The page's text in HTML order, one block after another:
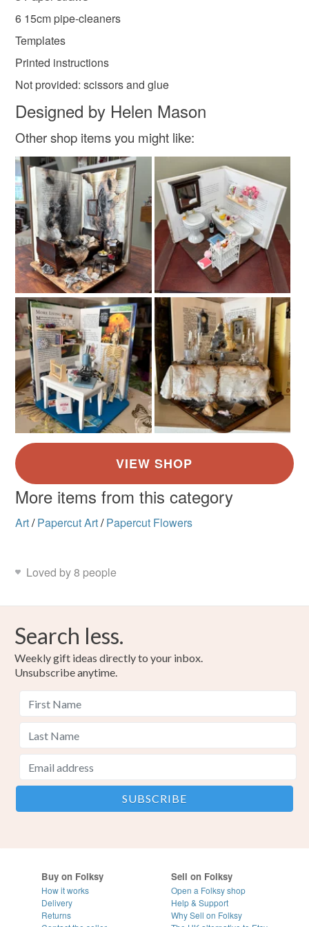
Materials
Paper
Colours
Mixed
mainland UK, you (or the recipient) may have to pay
customs or VAT charges and a handling fee. The seller is
not responsible for any charges or fees that may incur.
Read the Folksy Returns Policy.
6 15cm pipe-cleaners
Templates
Printed instructions
Not provided: scissors and glue
Designed by Helen Mason
Other shop items you might like:
More items from this category
Art/ Papercut Art/ Papercut Flowers
Loved by 8 people
Search less.
Weekly gift ideas directly to your inbox.
Unsubscribe anytime.
Buy on Folksy
How it works
Delivery
Returns
Sell on Folksy
Open a Folksy shop
Help & Support
Why Sell on Folksy